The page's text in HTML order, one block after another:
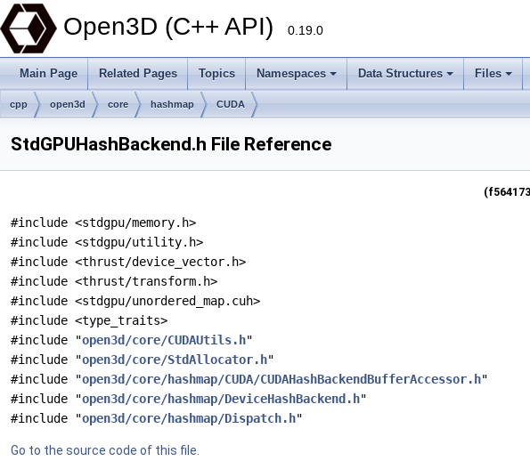
Open3D (C++ API) 0.19.0
Main Page Related Pages Topics Namespaces Data Structures Files
cpp open3d core hashmap CUDA
StdGPUHashBackend.h File Reference
#include <stdgpu/memory.h>
#include <stdgpu/utility.h>
#include <thrust/device_vector.h>
#include <thrust/transform.h>
#include <stdgpu/unordered_map.cuh>
#include <type_traits>
#include "open3d/core/CUDAUtils.h"
#include "open3d/core/StdAllocator.h"
#include "open3d/core/hashmap/CUDA/CUDAHashBackendBufferAccessor.h"
#include "open3d/core/hashmap/DeviceHashBackend.h"
#include "open3d/core/hashmap/Dispatch.h"
Go to the source code of this file.